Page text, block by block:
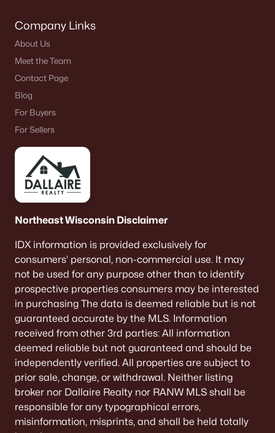
Company Links
About Us
Meet the Team
Contact Page
Blog
For Buyers
For Sellers
Northeast Wisconsin Disclaimer
IDX information is provided exclusively for
consumers’ personal, non-commercial use. It may
not be used for any purpose other than to identify
prospective properties consumers may be interested
in purchasing The data is deemed reliable but is not
guaranteed accurate by the MLS. Information
received from other 3rd parties: All information
deemed reliable but not guaranteed and should be
independently verified. All properties are subject to
prior sale, change, or withdrawal. Neither listing
broker nor Dallaire Realty nor RANW MLS shall be
responsible for any typographical errors,
misinformation, misprints, and shall be held totally